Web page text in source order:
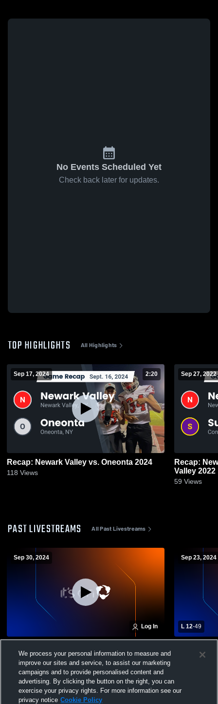
No Events Scheduled Yet
Check back later for updates.
TOP HIGHLIGHTS All Highlights
Sep 17, 2024 2:20
Recap: Newark Valley vs. Oneonta 2024
118 Views
Sep 27, 2022
Recap: Newark
Valley 2022
59 Views
PAST LIVESTREAMS All Past Livestreams
Sep 30, 2024
Log In
Forks High School Mens JV Football
Sep 23, 2024
L 12-49
Valley
We process your personal information to measure and
improve our sites and service, to assist our marketing
campaigns and to provide personalised content and
advertising. By clicking the button on the right, you can
exercise your privacy rights. For more information see our
privacy notice Cookie Policy